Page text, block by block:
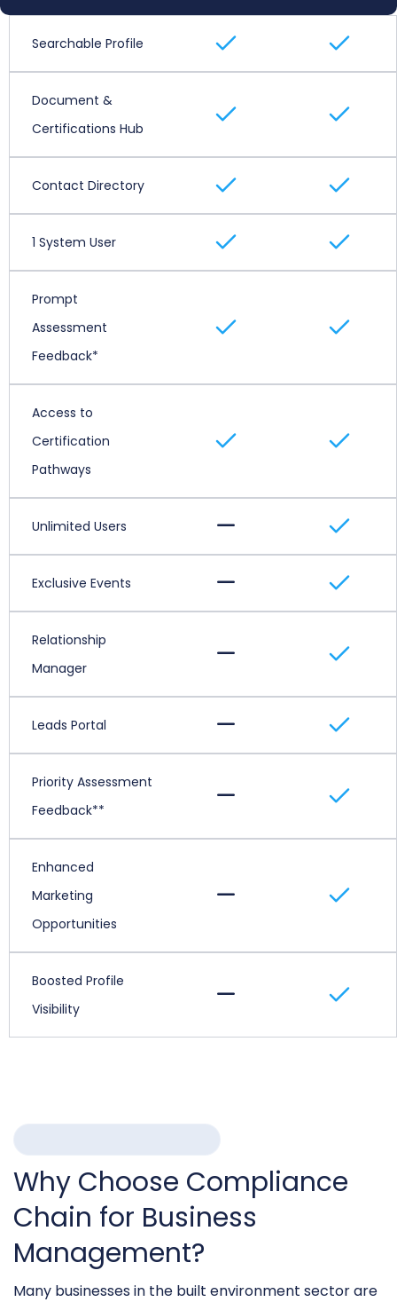
Searchable Profile
Document &
Certifications Hub
Contact Directory
1 System User
Prompt
Assessment
Feedback*
Access to
Certification
Pathways
Unlimited Users
Exclusive Events
Relationship
Manager
Leads Portal
Priority Assessment
Feedback**
Enhanced
Marketing
Opportunities
Boosted Profile
Visibility
Why Choose Compliance
Chain for Business
Management?
Many businesses in the built environment sector are